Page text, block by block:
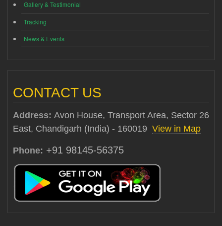
Gallery & Testimonial
Tracking
News & Events
CONTACT US
Address: Avon House, Transport Area, Sector 26
East, Chandigarh (India) - 160019 View in Map
Phone: +91 98145-56375